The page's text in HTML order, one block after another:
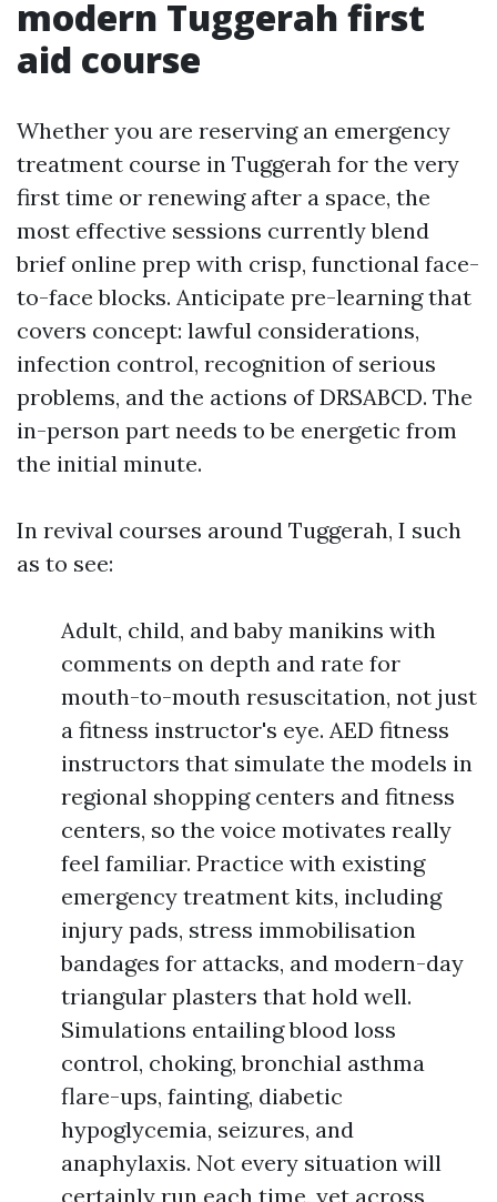
modern Tuggerah first
aid course
Whether you are reserving an emergency
treatment course in Tuggerah for the very
first time or renewing after a space, the
most effective sessions currently blend
brief online prep with crisp, functional face-
to-face blocks. Anticipate pre-learning that
covers concept: lawful considerations,
infection control, recognition of serious
problems, and the actions of DRSABCD. The
in-person part needs to be energetic from
the initial minute.
In revival courses around Tuggerah, I such
as to see:
Adult, child, and baby manikins with
comments on depth and rate for
mouth-to-mouth resuscitation, not just
a fitness instructor's eye. AED fitness
instructors that simulate the models in
regional shopping centers and fitness
centers, so the voice motivates really
feel familiar. Practice with existing
emergency treatment kits, including
injury pads, stress immobilisation
bandages for attacks, and modern-day
triangular plasters that hold well.
Simulations entailing blood loss
control, choking, bronchial asthma
flare-ups, fainting, diabetic
hypoglycemia, seizures, and
anaphylaxis. Not every situation will
certainly run each time, yet across